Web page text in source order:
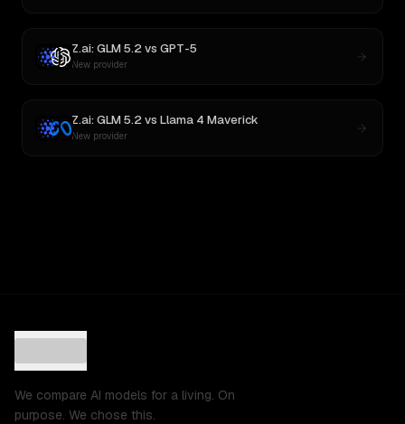
Z.ai: GLM 5.2vs GPT-5
New provider
Z.ai: GLM 5.2vs Llama 4 Maverick
New provider
We compare AI models for a living. On
purpose. We chose this.